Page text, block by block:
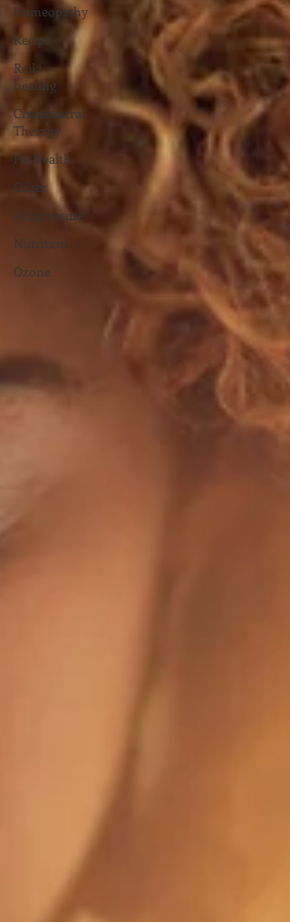
Homeopathy
Recipe
Reiki
healing
Craniosacral
Therapy
Pet health
Other
Acupressure
Nutrition
Ozone